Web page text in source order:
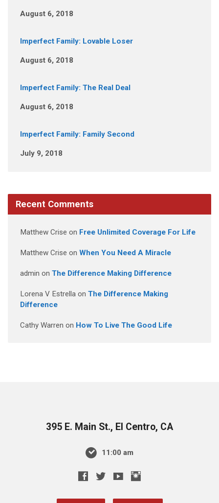
August 6, 2018
Imperfect Family: Lovable Loser
August 6, 2018
Imperfect Family: The Real Deal
August 6, 2018
Imperfect Family: Family Second
July 9, 2018
Recent Comments
Matthew Crise on Free Unlimited Coverage For Life
Matthew Crise on When You Need A Miracle
admin on The Difference Making Difference
Lorena V Estrellaon The Difference Making
Difference
Cathy Warren on How To Live The Good Life
395 E. Main St., El Centro, CA
11:00 am